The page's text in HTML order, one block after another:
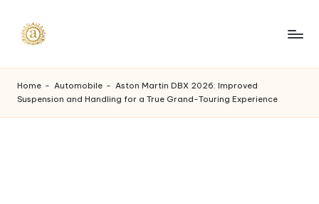
A
a
s
Home - Automobile - Aston Martin DBX 2026: Improved
Suspension and Handling for a True Grand-Touring Experience